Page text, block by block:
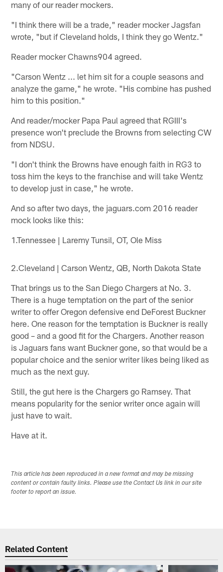
many of our reader mockers.
"I think there will be a trade," reader mocker Jagsfan
wrote, "but if Cleveland holds, I think they go Wentz."
Reader mocker Chawns904 agreed.
"Carson Wentz ... let him sit for a couple seasons and
analyze the game," he wrote. "His combine has pushed
him to this position."
And reader/mocker Papa Paul agreed that RGIII's
presence won't preclude the Browns from selecting CW
from NDSU.
"I don't think the Browns have enough faith in RG3 to
toss him the keys to the franchise and will take Wentz
to develop just in case," he wrote.
And so after two days, the jaguars.com 2016 reader
mock looks like this:
1.Tennessee | Laremy Tunsil, OT, Ole Miss
2.Cleveland | Carson Wentz, QB, North Dakota State
That brings us to the San Diego Chargers at No. 3.
There is a huge temptation on the part of the senior
writer to offer Oregon defensive end DeForest Buckner
here. One reason for the temptation is Buckner is really
good – and a good fit for the Chargers. Another reason
is Jaguars fans want Buckner gone, so that would be a
popular choice and the senior writer likes being liked as
much as the next guy.
Still, the gut here is the Chargers go Ramsey. That
means popularity for the senior writer once again will
just have to wait.
Have at it.
This article has been reproduced in a new format and may be missing
content or contain faulty links. Please use the Contact Us link in our site
footer to report an issue.
Related Content